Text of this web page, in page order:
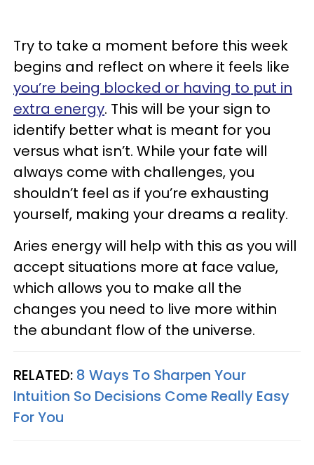
Try to take a moment before this week
begins and reflect on where it feels like
you’re being blocked or having to put in
extra energy. This will be your sign to
identify better what is meant for you
versus what isn’t. While your fate will
always come with challenges, you
shouldn’t feel as if you’re exhausting
yourself, making your dreams a reality.
Aries energy will help with this as you will
accept situations more at face value,
which allows you to make all the
changes you need to live more within
the abundant flow of the universe.
RELATED: 8 Ways To Sharpen Your
Intuition So Decisions Come Really Easy
For You